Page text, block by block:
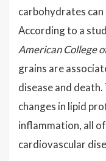
carbohydrates
According to a
American College
grains are
disease and
changes in lipid
inflammation, all
cardiovascular